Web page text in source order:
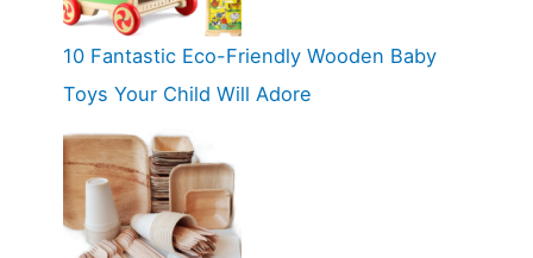
10 Fantastic Eco-Friendly Wooden Baby
Toys Your Child Will Adore